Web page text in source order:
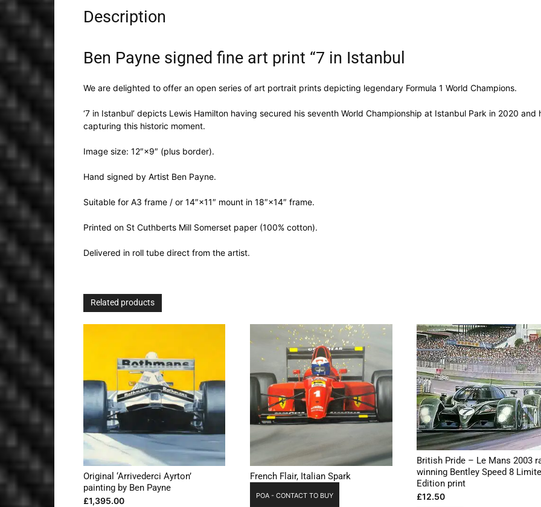
Description
Ben Payne signed fine art print “7 in Istanbul
We are delighted to offer an open series of art portrait prints depicting legendary Formula 1 World Champions.
‘7 in Istanbul’ depicts Lewis Hamilton having secured his seventh World Championship at Istanbul Park in 2020
capturing this historic moment.
Image size: 12″×9″ (plus border).
Hand signed by Artist Ben Payne.
Suitable for A3 frame / or 14″×11″ mount in 18″×14″ frame.
Printed on St Cuthberts Mill Somerset paper (100% cotton).
Delivered in roll tube direct from the artist.
Related products
Original ‘Arrivederci Ayrton’
painting by Ben Payne
£1,395.00
French Flair, Italian Spark
POA - CONTACT TO BUY
British Pride – Le Mans 2003
winning Bentley Speed 8
Edition print
£12.50